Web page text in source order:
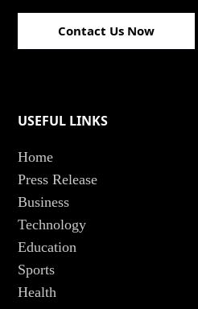
Contact Us Now
USEFUL LINKS
Home
Press Release
Business
Technology
Education
Sports
Health